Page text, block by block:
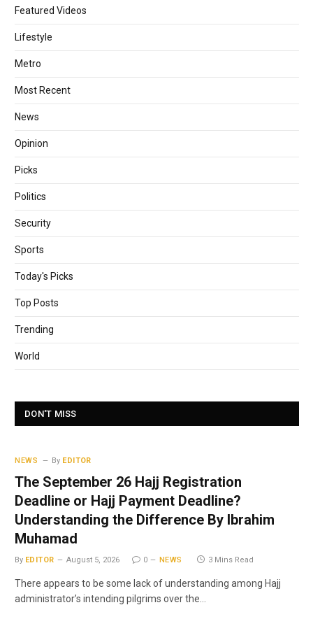
Featured Videos
Lifestyle
Metro
Most Recent
News
Opinion
Picks
Politics
Security
Sports
Today's Picks
Top Posts
Trending
World
DON'T MISS
NEWS By EDITOR
The September 26 Hajj Registration
Deadline or Hajj Payment Deadline?
Understanding the Difference By Ibrahim
Muhamad
By EDITOR August 5, 2026 0 NEWS 3 Mins Read
There appears to be some lack of understanding among Hajj
administrator’s intending pilgrims over the…